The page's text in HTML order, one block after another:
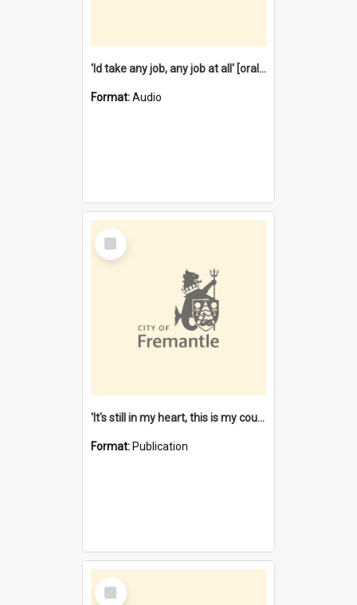
'Id take any job, any job at all' [oral history] / / interviewer:Margaret Howroyd
Format:Audio
Select
Item
'It's still in my heart, this is my country' : the single Noongar claim history / South West Aboriginal Land and Sea Council, John Host with Chris Owens.
Format: Publication
Select
Item